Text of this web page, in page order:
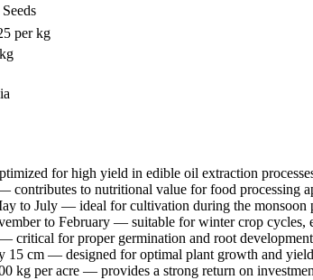
per kg
for high yield in edible oil extraction
contributes to nutritional value for food processing
to July — ideal for cultivation during the monsoon
to February — suitable for winter crop cycles,
critical for proper germination and root development
15 cm — designed for optimal plant growth and
kg per acre — provides a strong return on